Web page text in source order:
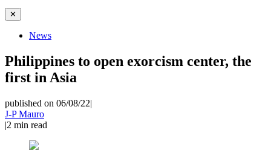
✕
News
Philippines to open exorcism center, the
first in Asia
published on 06/08/22|
J-P Mauro
|2 min read